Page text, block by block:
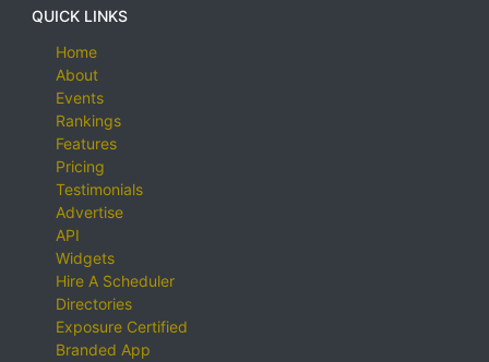
QUICK LINKS
Home
About
Events
Rankings
Features
Pricing
Testimonials
Advertise
API
Widgets
Hire A Scheduler
Directories
Exposure Certified
Branded App